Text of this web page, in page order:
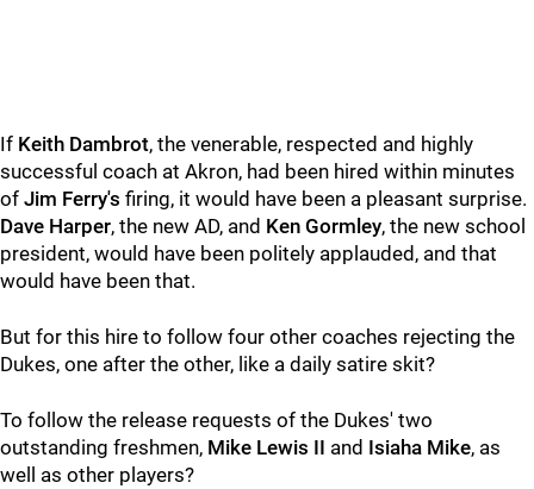
If Keith Dambrot, the venerable, respected and highly
successful coach at Akron, had been hired within minutes
of Jim Ferry's firing, it would have been a pleasant surprise.
Dave Harper, the new AD, and Ken Gormley, the new school
president, would have been politely applauded, and that
would have been that.
But for this hire to follow four other coaches rejecting the
Dukes, one after the other, like a daily satire skit?
To follow the release requests of the Dukes' two
outstanding freshmen, Mike Lewis II and Isiaha Mike, as
well as other players?